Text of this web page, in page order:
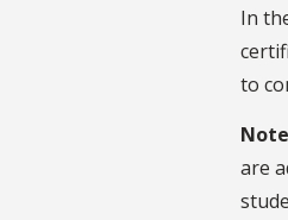
In
to
are